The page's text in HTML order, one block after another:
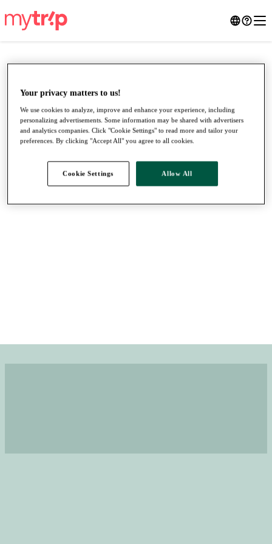
●●●
Your privacy matters to us!
We use cookies to analyze, improve and enhance your experience, including
personalizing advertisements. Some information may be shared with advertisers
and analytics companies. Click "Cookie Settings" to read more and tailor your
preferences. By clicking "Accept All" you agree to all cookies.
Cookie Settings Allow All